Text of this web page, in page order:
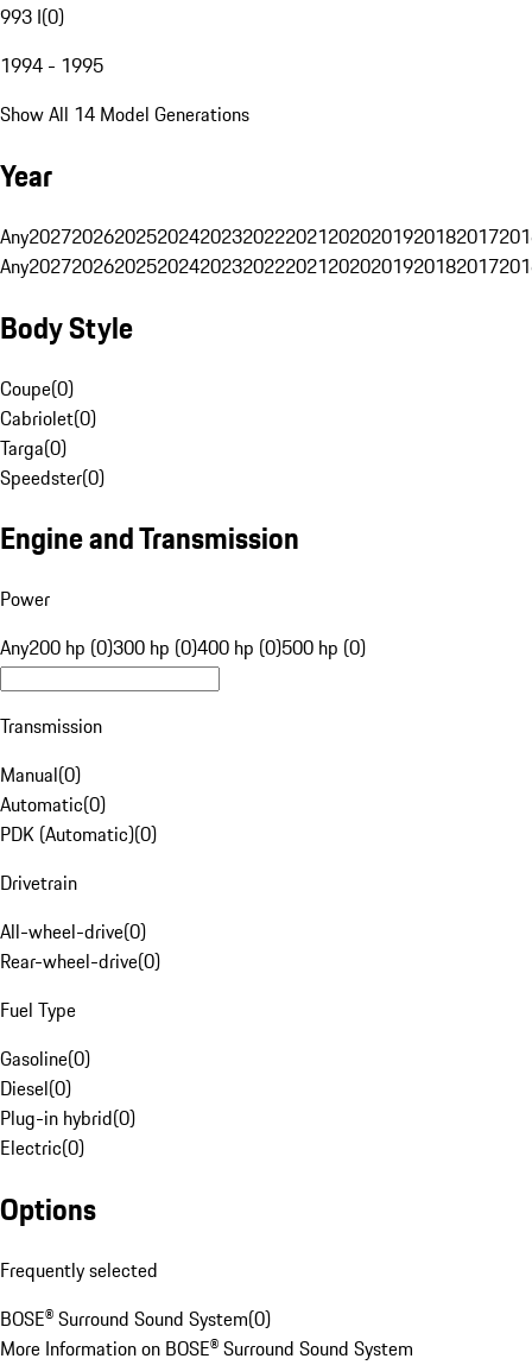
993 I(0)
1994 - 1995
Show All 14 Model Generations
Year
Any20272026202520242023202220212020201920182017
Any20272026202520242023202220212020201920182017
Body Style
Coupe(0)
Cabriolet(0)
Targa(0)
Speedster(0)
Engine and Transmission
Power
Any200 hp (0)300 hp (0)400 hp (0)500 hp (0)
Transmission
Manual(0)
Automatic(0)
PDK (Automatic)(0)
Drivetrain
All-wheel-drive(0)
Rear-wheel-drive(0)
Fuel Type
Gasoline(0)
Diesel(0)
Plug-in hybrid(0)
Electric(0)
Options
Frequently selected
BOSE® Surround Sound System(0)
More Information on BOSE® Surround Sound System